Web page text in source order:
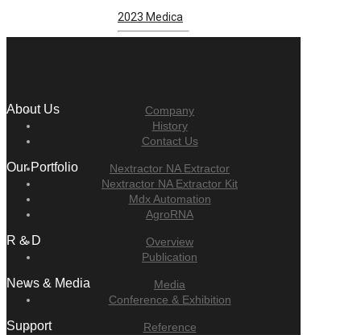
2023 Medica
About Us
Company
History
Contact Us
Our Portfolio
Nextractor NA Extractor
Nextractor NA Extractor Kit
Mdx Automation
AgroRNA
R & D
Overview
Publication
News & Media
Media
Conference & Exhibition
Support Reference